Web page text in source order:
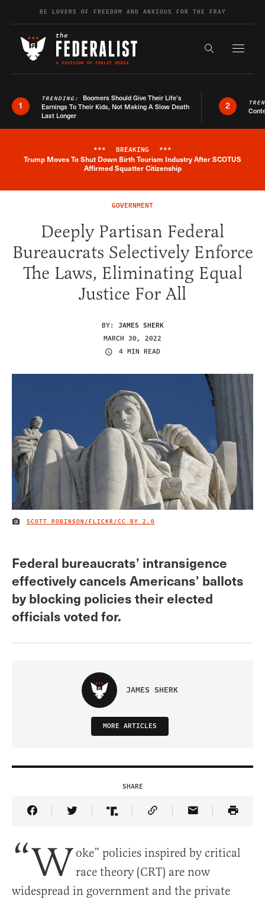
Skip to contentBE LOVERS OF FREEDOM AND ANXIOUS FOR THE FRAY
Search the
1
TRENDING: Boomers Should Give Their Life’s
Earnings To Their Kids, Not Making A Slow Death
Last Longer
2
Breaking News Alert
*** BREAKING ***
Trump Moves To Shut Down Birth Tourism Industry After SCOTUS
Affirmed Squatter Citizenship
GOVERNMENT
Deeply Partisan Federal
Bureaucrats Selectively Enforce
The Laws, Eliminating Equal
Justice For All
BY: JAMES SHERK
MARCH 30, 2022
4 MIN READ
IMAGE CREDIT
SCOTT ROBINSON/FLICKR/CC BY 2.0
Federal bureaucrats’ intransigence
effectively cancels Americans’ ballots
by blocking policies their elected
officials voted for.
JAMES SHERK
MORE ARTICLES
SHARE
Share Article on Facebook
Share Article on Twitter
Share Article on Truth Social
Copy Article Link
Share Article
“W oke” policies inspired by critical
race theory (CRT) are now
widespread in government and the private